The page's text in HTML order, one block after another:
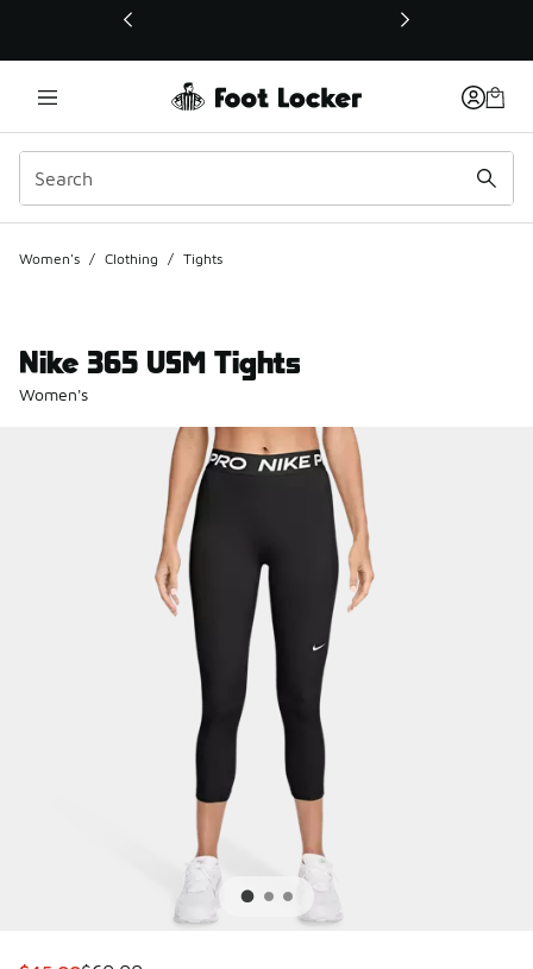
This link will open in a new window
Women's / Clothing / Tights
Nike 365 USM Tights
Women's